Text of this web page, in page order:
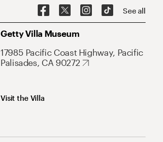
See all
Getty Villa Museum
17985 Pacific Coast Highway, Pacific
Palisades, CA 90272
Visit the Villa